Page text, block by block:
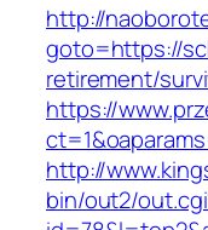
http://
goto=https://
retirement/
https://
http://
bin/out2/